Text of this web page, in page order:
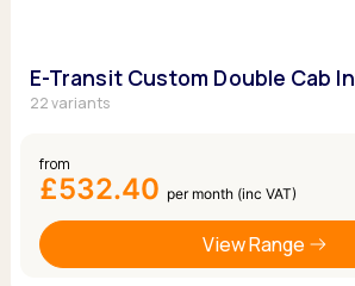
E-Transit Custom Double Cab In
22 variants
from
£532.40 per month (inc VAT)
View Range